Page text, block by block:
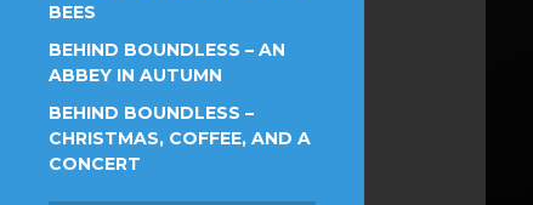
BEES
BEHIND BOUNDLESS – AN
ABBEY IN AUTUMN
BEHIND BOUNDLESS –
CHRISTMAS, COFFEE, AND A
CONCERT